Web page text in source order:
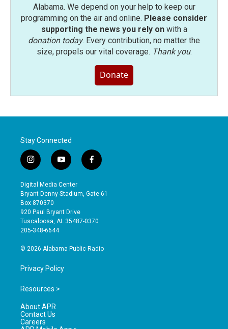
Alabama. We depend on your help to keep our
programming on the air and online. Please consider
supporting the news you rely onwith a
donation today. Every contribution, no matter the
size, propels our vital coverage. Thank you.
Donate
Stay Connected
i
n
s
t
a
g
r
a
y
o
u
t
b
e
f
a
e
o
Digital Media Center
Bryant-Denny Stadium, Gate 61
Box 870370
920 Paul Bryant Drive
Tuscaloosa, AL 35487-0370
205-348-6644
© 2026 Alabama Public Radio
Privacy Policy
Resources >
About APR
Contact Us
Careers